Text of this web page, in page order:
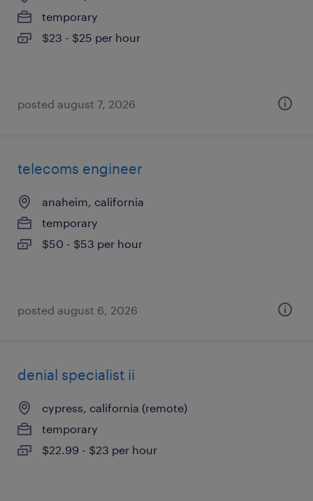
temporary
$23 - $25 per hour
posted august 7, 2026
telecoms engineer
anaheim, california
temporary
$50 - $53 per hour
posted august 6, 2026
denial specialist ii
cypress, california (remote)
temporary
$22.99 - $23 per hour